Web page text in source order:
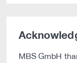
MBS GmbH